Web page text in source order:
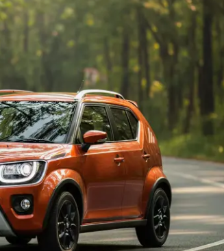
features and details to help you
5 Lakhs|Cars Under 6 Lakhs
|Cars Under 10 Lakhs
Cars Under
Capacity
Cars |Best 7 Seater Cars|Best 8